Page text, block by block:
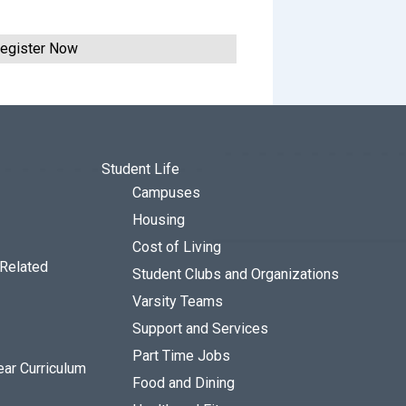
Now
Curriculum
Student Life
Campuses
Housing
Cost of Living
Student Clubs and Organizations
Varsity Teams
Support and Services
Part Time Jobs
Food and Dining